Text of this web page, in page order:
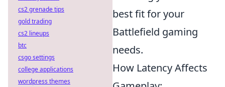
best fit for your
Battlefield gaming
needs.
How Latency Affects
cs2 grenade tips
gold trading
cs2 lineups
btc
csgo settings
college applications
wordpress themes